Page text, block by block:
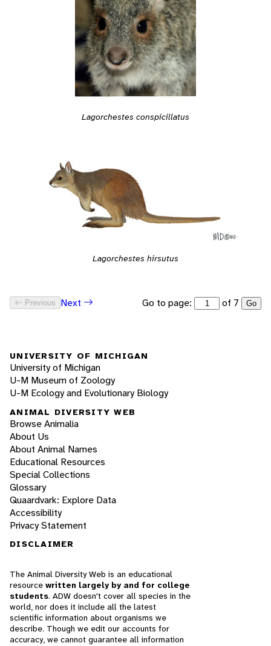
Lagorchestes conspicillatus
Lagorchestes hirsutus
Previous Next Go to page: of 7 Go
UNIVERSITY OF MICHIGAN
University of Michigan
U-M Museum of Zoology
U-M Ecology and Evolutionary Biology
ANIMAL DIVERSITY WEB
Browse Animalia
About Us
About Animal Names
Educational Resources
Special Collections
Glossary
Quaardvark: Explore Data
Accessibility
Privacy Statement
DISCLAIMER
The Animal Diversity Web is an educational
resource written largely by and for college
students. ADW doesn't cover all species in the
world, nor does it include all the latest
scientific information about organisms we
describe. Though we edit our accounts for
accuracy, we cannot guarantee all information